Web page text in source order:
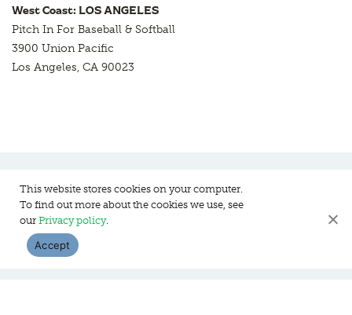
West Coast: LOS ANGELES
Pitch In For Baseball & Softball
3900 Union Pacific
Los Angeles, CA 90023
Pitch In For Baseball & Softball, a 501 (c)(3) organization © 2026
WEBSITE DESIGN:
This website stores cookies on your computer.
To find out more about the cookies we use, see
our Privacy policy.
Accept